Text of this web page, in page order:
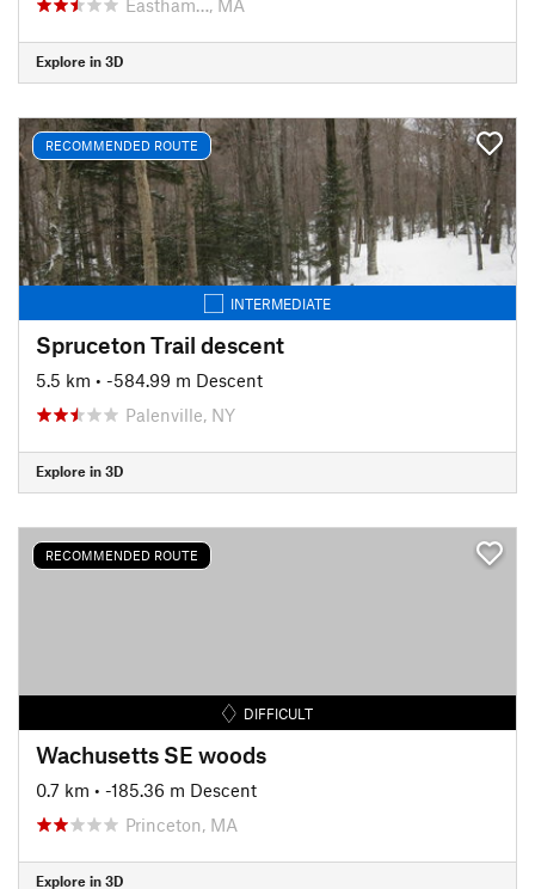
Explore in 3D
RECOMMENDED ROUTE
INTERMEDIATE
Spruceton Trail descent
5.5 km • -584.99 m Descent
Palenville, NY
Explore in 3D
RECOMMENDED ROUTE
DIFFICULT
Wachusetts SE woods
0.7 km • -185.36 m Descent
Princeton, MA
Explore in 3D